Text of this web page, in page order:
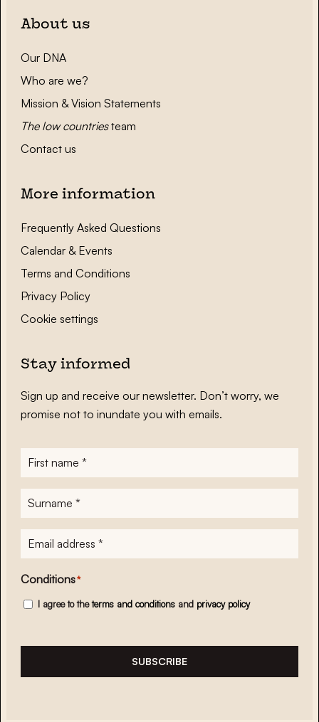
About us
Our DNA
Who are we?
Mission & Vision Statements
The low countriesteam
Contact us
More information
Frequently Asked Questions
Calendar & Events
Terms and Conditions
Privacy Policy
Cookie settings
Stay informed
Sign up and receive our newsletter. Don’t worry, we
promise not to inundate you with emails.
First
name*
Surname
E-
mailadres*
Conditions*
I agree to theterms and conditions and privacy policy
SUBSCRIBE